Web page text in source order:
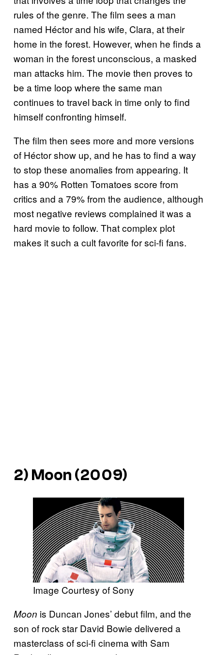
rules of the genre. The film sees a man
named Héctor and his wife, Clara, at their
home in the forest. However, when he finds a
woman in the forest unconscious, a masked
man attacks him. The movie then proves to
be a time loop where the same man
continues to travel back in time only to find
himself confronting himself.
The film then sees more and more versions
of Héctor show up, and he has to find a way
to stop these anomalies from appearing. It
has a 90% Rotten Tomatoes score from
critics and a 79% from the audience, although
most negative reviews complained it was a
hard movie to follow. That complex plot
makes it such a cult favorite for sci-fi fans.
2) Moon (2009)
Image Courtesy of Sony
Moon is Duncan Jones’ debut film, and the
son of rock star David Bowie delivered a
masterclass of sci-fi cinema with Sam